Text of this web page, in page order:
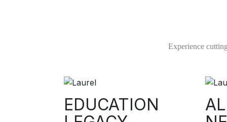
For 3 Months & 6 Months Batches – Combined Program
Download Brochure
Experience
EDUCATION